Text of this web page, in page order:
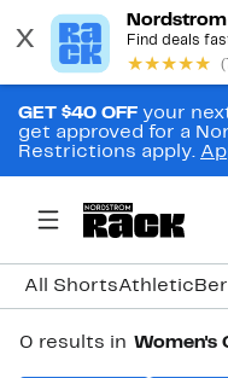
GET $40 OFF your
get approved for a
Restrictions apply.
All ShortsAthletic
0 results in Women's